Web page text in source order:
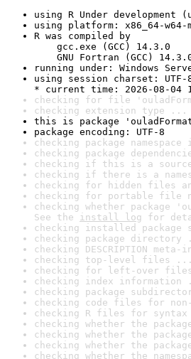
using R Under development
using platform: x86_64-w64-
R was compiled by
gcc.exe (GCC) 14.3.0
GNU Fortran (GCC)
running under: Windows
using session charset: UTF-
* current time: 2026-08-04
checking for file
checking extension type ...
this is package
package encoding: UTF-8
checking package
checking package
checking if this is a
checking if there is a
checking for hidden files
checking for portable file
checking whether package
See the install log for
checking installed package
checking package directory
checking DESCRIPTION
checking top-level files ...
checking for left-over
checking index information
checking package
checking code files for
checking R files for
checking whether the
checking whether the
checking whether the
checking whether the